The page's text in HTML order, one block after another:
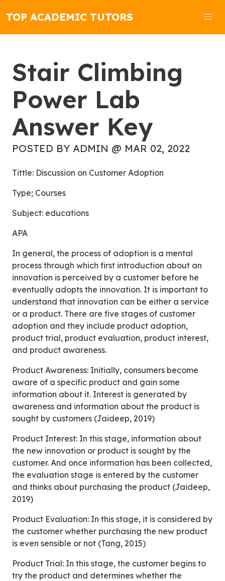
TOP ACADEMIC TUTORS
Stair Climbing
Power Lab
Answer Key
POSTED BY ADMIN @ MAR 02, 2022
Tittle: Discussion on Customer Adoption
Type; Courses
subject: educations
APA
In general, the process of adoption is a mental
process through which first introduction about an
innovation is perceived by a customer before he
eventually adopts the innovation. It is important to
understand that innovation can be either a service
or a product. There are five stages of customer
adoption and they include product adoption,
product trial, product evaluation, product interest,
and product awareness.
Product Awareness: Initially, consumers become
aware of a specific product and gain some
information about it. Interest is generated by
awareness and information about the product is
sought by customers (Jaideep, 2019)
Product Interest: In this stage, information about
the new innovation or product is sought by the
customer. And once information has been collected,
the evaluation stage is entered by the customer
and thinks about purchasing the product (Jaideep,
2019)
Product Evaluation: In this stage, it is considered by
the customer whether purchasing the new product
is even sensible or not (Tang, 2015)
Product Trial: In this stage, the customer begins to
try the product and determines whether the